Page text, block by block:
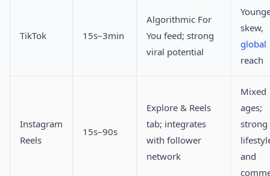
TikTok 15s–3min
Algorithmic For
You feed; strong
viral potential
skew,
global
reach
Instagram
Reels
15s–90s
Explore & Reels
tab; integrates
with follower
network
Mixed
ages;
strong
and